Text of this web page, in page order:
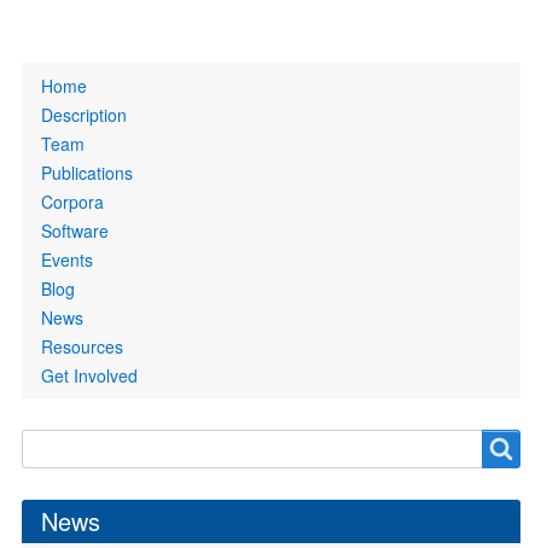
Primary
links
Home
Description
Team
Publications
Corpora
Software
Events
Blog
News
Resources
Get Involved
form
News